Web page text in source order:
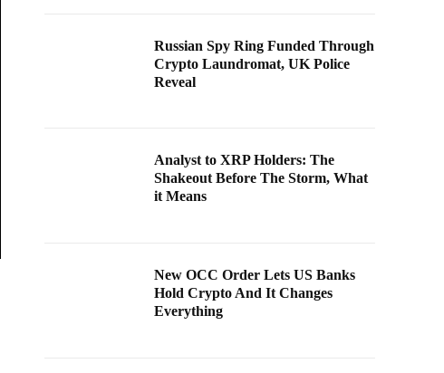
Russian Spy Ring Funded Through
Crypto Laundromat, UK Police
Reveal
Analyst to XRP Holders: The
Shakeout Before The Storm, What
it Means
New OCC Order Lets US Banks
Hold Crypto And It Changes
Everything